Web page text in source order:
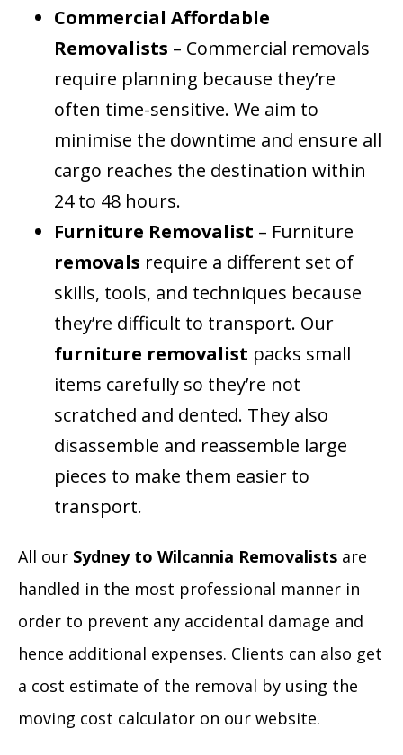
Commercial Affordable
Removalists – Commercial removals
require planning because they’re
often time-sensitive. We aim to
minimise the downtime and ensure all
cargo reaches the destination within
24 to 48 hours.
Furniture Removalist – Furniture
removals require a different set of
skills, tools, and techniques because
they’re difficult to transport. Our
furniture removalist packs small
items carefully so they’re not
scratched and dented. They also
disassemble and reassemble large
pieces to make them easier to
transport.
All our Sydney to Wilcannia Removalists are
handled in the most professional manner in
order to prevent any accidental damage and
hence additional expenses. Clients can also get
a cost estimate of the removal by using the
moving cost calculator on our website.